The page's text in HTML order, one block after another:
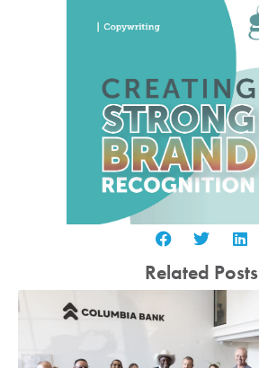
Related Posts